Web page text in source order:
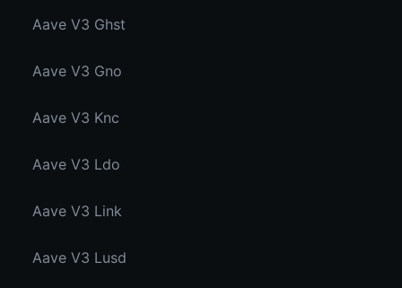
Aave V3 Ghst
Aave V3 Gno
Aave V3 Knc
Aave V3 Ldo
Aave V3 Link
Aave V3 Lusd